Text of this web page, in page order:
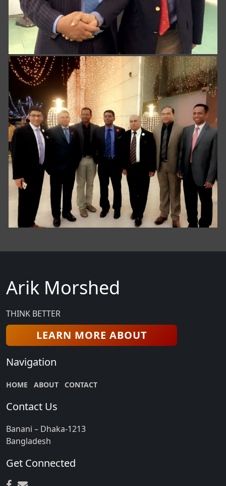
Arik Morshed
THINK BETTER
LEARN MORE ABOUT
Navigation
HOME ABOUT CONTACT
Contact Us
Banani – Dhaka-1213
Bangladesh
Get Connected